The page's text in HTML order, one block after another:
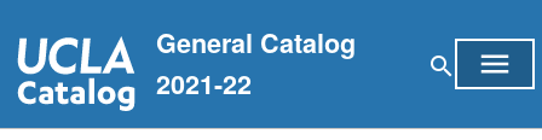
to
content
General Catalog
2021-22
search menu